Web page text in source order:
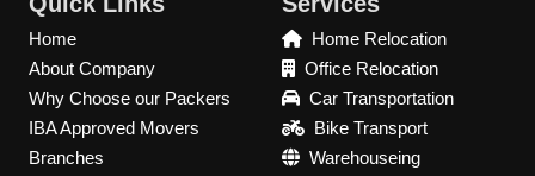
Home
About Company
Why Choose our Packers
IBA Approved Movers
Branches
Home Relocation
Office Relocation
Car Transportation
Bike Transport
Warehouseing